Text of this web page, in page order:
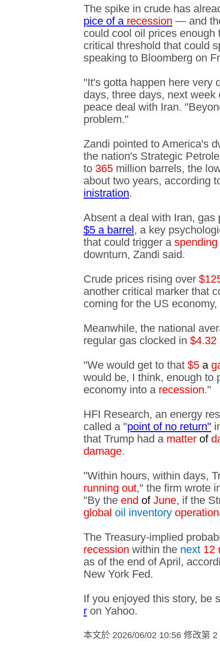
The spike in crude has
pice of a recession — and
could cool oil prices enough
critical threshold that could
speaking to Bloomberg on
"It's gotta happen here very
days, three days, next
peace deal with Iran.
problem."
Zandi pointed to America's
the nation's Strategic
to 365 million barrels, the
about two years, according
inistration.
Absent a deal with Iran,
$5 a barrel, a key
that could trigger aspending
downturn, Zandi said.
Crude prices rising over
another critical marker that
coming for the US
Meanwhile, the national
regular gas clocked in $4.32
"We would get to that $5 a
would be, I think, enough to
economy into arecession."
HFI Research, an energy
called a "point of no return"
that Trump had a matter of
damage.
"Within hours, within days,
running out," the firm wrote
"By the end of June, if the
global oil inventory
The Treasury-implied
recession within the next 12
as of the end of April,
New York Fed.
If you enjoyed this story, be
r on Yahoo.
本文於 2026/06/02 10:56 修改第 2